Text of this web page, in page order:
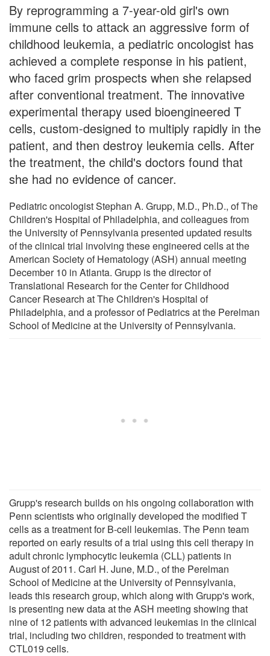
By reprogramming a 7-year-old girl's own
immune cells to attack an aggressive form of
childhood leukemia, a pediatric oncologist has
achieved a complete response in his patient,
who faced grim prospects when she relapsed
after conventional treatment. The innovative
experimental therapy used bioengineered T
cells, custom-designed to multiply rapidly in the
patient, and then destroy leukemia cells. After
the treatment, the child's doctors found that
she had no evidence of cancer.
Pediatric oncologist Stephan A. Grupp, M.D., Ph.D., of The
Children's Hospital of Philadelphia, and colleagues from
the University of Pennsylvania presented updated results
of the clinical trial involving these engineered cells at the
American Society of Hematology (ASH) annual meeting
December 10 in Atlanta. Grupp is the director of
Translational Research for the Center for Childhood
Cancer Research at The Children's Hospital of
Philadelphia, and a professor of Pediatrics at the Perelman
School of Medicine at the University of Pennsylvania.
Grupp's research builds on his ongoing collaboration with
Penn scientists who originally developed the modified T
cells as a treatment for B-cell leukemias. The Penn team
reported on early results of a trial using this cell therapy in
adult chronic lymphocytic leukemia (CLL) patients in
August of 2011. Carl H. June, M.D., of the Perelman
School of Medicine at the University of Pennsylvania,
leads this research group, which along with Grupp's work,
is presenting new data at the ASH meeting showing that
nine of 12 patients with advanced leukemias in the clinical
trial, including two children, responded to treatment with
CTL019 cells.